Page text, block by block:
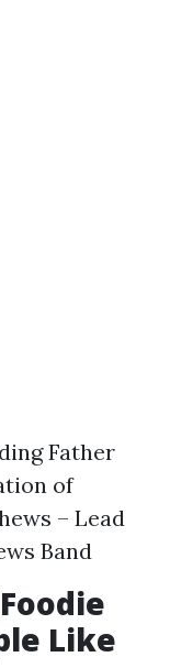
Father
of
– Lead
Band
Like